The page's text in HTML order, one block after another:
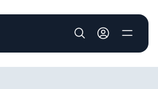
User account